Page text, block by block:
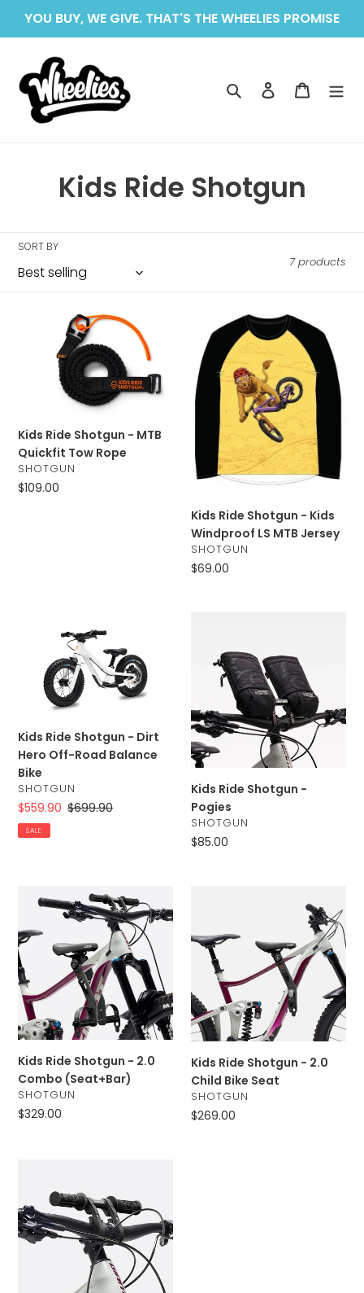
YOU BUY, WE GIVE. THAT'S THE WHEELIES PROMISE
Search Log in Cart
C
l
l
e
c
t
o
n
:
Kids Ride Shotgun
SORT BY
7 products
Shotgun
Tow
Rope
Kids Ride Shotgun - MTB
Quickfit Tow Rope
VENDOR
SHOTGUN
Regular
$109.00
Ride
Shotgun
Kids
Windproof
Jersey
Kids Ride Shotgun - Kids
Windproof LS MTB Jersey
VENDOR
SHOTGUN
Regular
$69.00
Shotgun
Off-
Road
Balance
Bike
Kids Ride Shotgun - Dirt
Hero Off-Road Balance
Bike
VENDOR
SHOTGUN
Sale
price
$559.90 Regular
$699.90
SALE
Shotgun
Pogies
Kids Ride Shotgun -
Pogies
VENDOR
SHOTGUN
Regular
$85.00
Kids
Ride
Shotgun
-
2.0
Combo
(Seat+Bar)
Kids Ride Shotgun - 2.0
Combo (Seat+Bar)
VENDOR
SHOTGUN
Regular
$329.00
-
Child
Bike
Seat
Kids Ride Shotgun - 2.0
Child Bike Seat
VENDOR
SHOTGUN
Regular
$269.00
Shotgun
-
2.0